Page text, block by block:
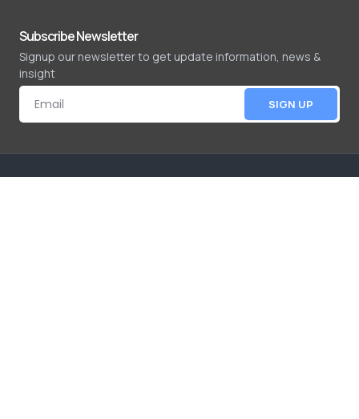
Subscribe Newsletter
Signup our newsletter to get update information, news &
insight
SIGN UP